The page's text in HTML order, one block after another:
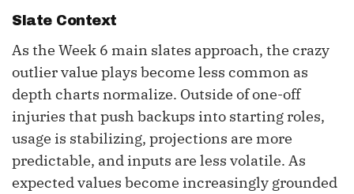
Slate Context
As the Week 6 main slates approach, the crazy
outlier value plays become less common as
depth charts normalize. Outside of one-off
injuries that push backups into starting roles,
usage is stabilizing, projections are more
predictable, and inputs are less volatile. As
expected values become increasingly grounded